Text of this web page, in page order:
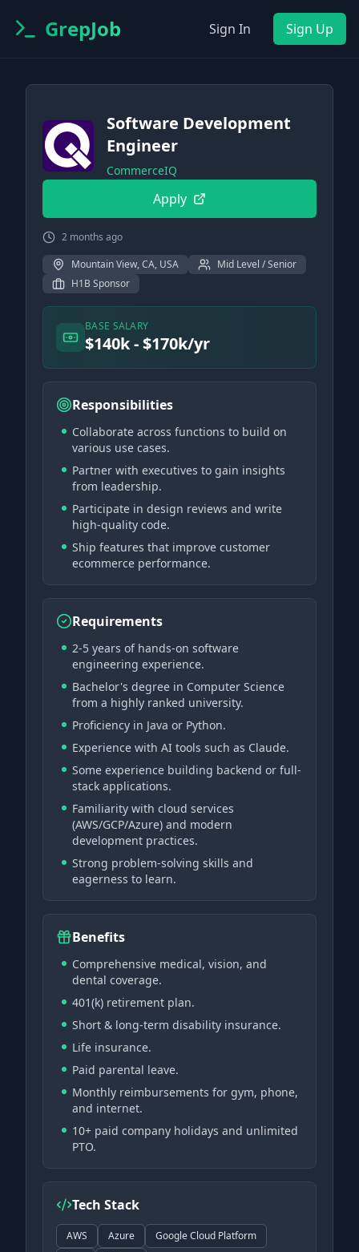
GrepJob Sign In Sign Up
Software Development
Engineer
CommerceIQ
Apply
2 months ago
Mountain View, CA, USA
Mid Level / Senior
H1B Sponsor
BASE SALARY
$140k - $170k/yr
Responsibilities
Collaborate across functions to build on
various use cases.
Partner with executives to gain insights
from leadership.
Participate in design reviews and write
high-quality code.
Ship features that improve customer
ecommerce performance.
Requirements
2-5 years of hands-on software
engineering experience.
Bachelor's degree in Computer Science
from a highly ranked university.
Proficiency in Java or Python.
Experience with AI tools such as Claude.
Some experience building backend or full-
stack applications.
Familiarity with cloud services
(AWS/GCP/Azure) and modern
development practices.
Strong problem-solving skills and
eagerness to learn.
Benefits
Comprehensive medical, vision, and
dental coverage.
401(k) retirement plan.
Short & long-term disability insurance.
Life insurance.
Paid parental leave.
Monthly reimbursements for gym, phone,
and internet.
10+ paid company holidays and unlimited
PTO.
Tech Stack
AWS Azure
Google Cloud Platform